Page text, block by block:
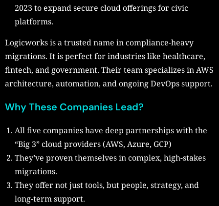
2023 to expand secure cloud offerings for civic
platforms.
Logicworks is a trusted name in compliance-heavy
migrations. It is perfect for industries like healthcare,
fintech, and government. Their team specializes in AWS
architecture, automation, and ongoing DevOps support.
Why These Companies Lead?
All five companies have deep partnerships with the
“Big 3” cloud providers (AWS, Azure, GCP)
They’ve proven themselves in complex, high-stakes
migrations.
They offer not just tools, but people, strategy, and
long-term support.